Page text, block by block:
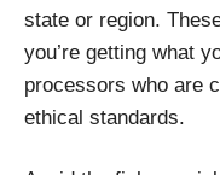
state or region.
you’re getting what
processors who are
ethical standards.